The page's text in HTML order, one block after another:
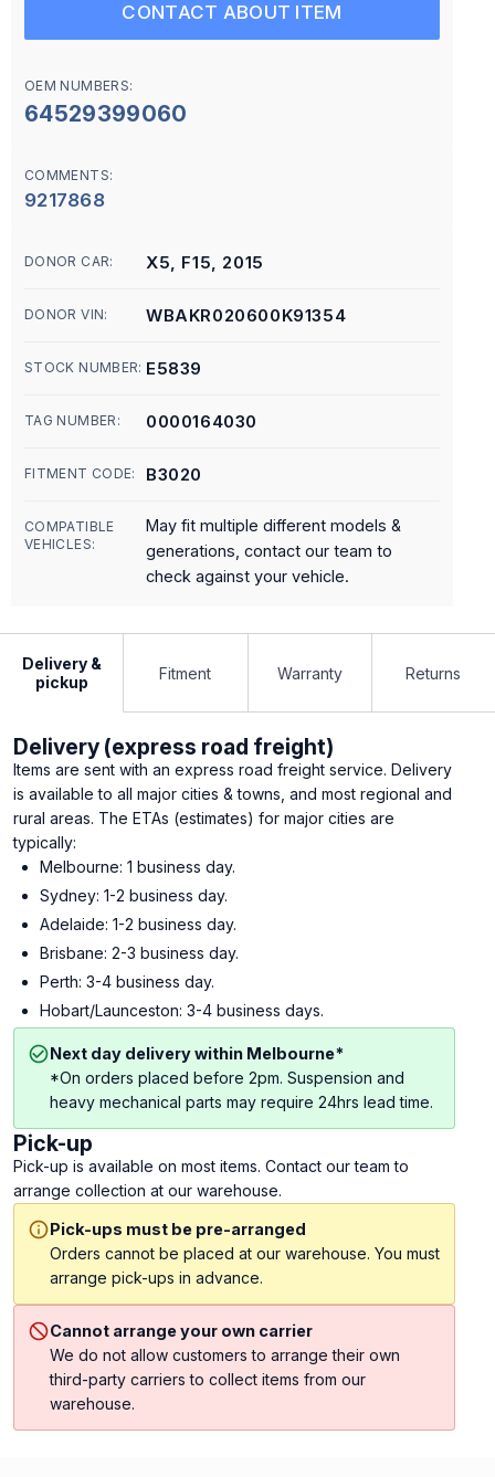
CONTACT ABOUT ITEM
OEM NUMBERS:
64529399060
COMMENTS:
9217868
DONOR CAR: X5, F15, 2015
DONOR VIN: WBAKR020600K91354
STOCK NUMBER: E5839
TAG NUMBER: 0000164030
FITMENT CODE: B3020
COMPATIBLE
VEHICLES:
May fit multiple different models &
generations, contact our team to
check against your vehicle.
Delivery &
pickup
Fitment Warranty Returns
Delivery (express road freight)
Items are sent with an express road freight service. Delivery
is available to all major cities & towns, and most regional and
rural areas. The ETAs (estimates) for major cities are
typically:
Melbourne: 1 business day.
Sydney: 1-2 business day.
Adelaide: 1-2 business day.
Brisbane: 2-3 business day.
Perth: 3-4 business day.
Hobart/Launceston: 3-4 business days.
Next day delivery within Melbourne*
*On orders placed before 2pm. Suspension and
heavy mechanical parts may require 24hrs lead time.
Pick-up
Pick-up is available on most items. Contact our team to
arrange collection at our warehouse.
Pick-ups must be pre-arranged
Orders cannot be placed at our warehouse. You must
arrange pick-ups in advance.
Cannot arrange your own carrier
We do not allow customers to arrange their own
third-party carriers to collect items from our
warehouse.